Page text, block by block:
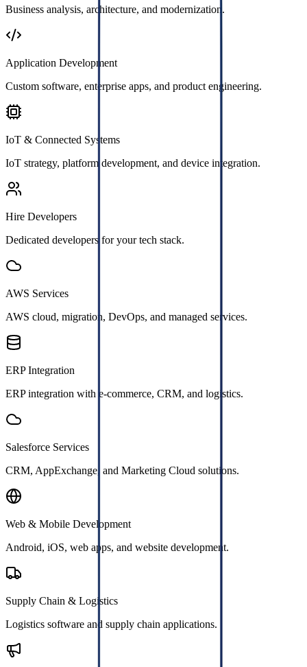
Business analysis, architecture, and modernization.
Application Development
Custom software, enterprise apps, and product engineering.
IoT & Connected Systems
IoT strategy, platform development, and device integration.
Hire Developers
Dedicated developers for your tech stack.
AWS Services
AWS cloud, migration, DevOps, and managed services.
ERP Integration
ERP integration with e-commerce, CRM, and logistics.
Salesforce Services
CRM, AppExchange, and Marketing Cloud solutions.
Web & Mobile Development
Android, iOS, web apps, and website development.
Supply Chain & Logistics
Logistics software and supply chain applications.